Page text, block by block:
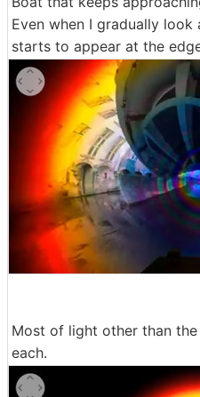
Even when I gradually
starts to appear at the
Most of light other than
each.